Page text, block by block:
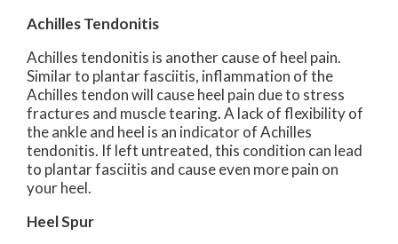
Achilles Tendonitis
Achilles tendonitis is another cause of heel pain.
Similar to plantar fasciitis, inflammation of the
Achilles tendon will cause heel pain due to stress
fractures and muscle tearing. A lack of flexibility of
the ankle and heel is an indicator of Achilles
tendonitis. If left untreated, this condition can lead
to plantar fasciitis and cause even more pain on
your heel.
Heel Spur